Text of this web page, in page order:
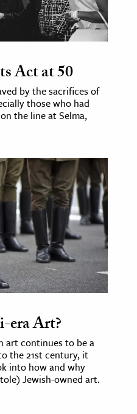
Act at 50
by the sacrifices of
those who had
the line at Selma,
era Art?
art continues to be a
the 21st century, it
into how and why
Jewish-owned art.